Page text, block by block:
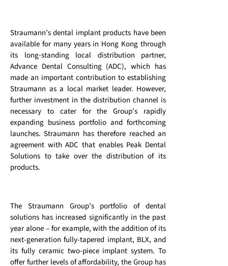
Straumann’s dental implant products have been
available for many years in Hong Kong through
its long-standing local distribution partner,
Advance Dental Consulting (ADC), which has
made an important contribution to establishing
Straumann as a local market leader. However,
further investment in the distribution channel is
necessary to cater for the Group’s rapidly
expanding business portfolio and forthcoming
launches. Straumann has therefore reached an
agreement with ADC that enables Peak Dental
Solutions to take over the distribution of its
products.
The Straumann Group’s portfolio of dental
solutions has increased significantly in the past
year alone – for example, with the addition of its
next-generation fully-tapered implant, BLX, and
its fully ceramic two-piece implant system. To
offer further levels of affordability, the Group has